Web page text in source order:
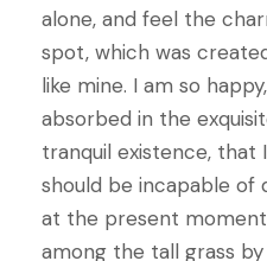
alone, and feel the
spot, which was
like mine. I am so
absorbed in the
tranquil existence, that
should be incapable of
at the present
among the tall grass